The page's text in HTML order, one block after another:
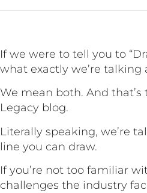
If we were to tell you to
what exactly we’re
We mean both. And
Legacy blog.
Literally speaking, we’re
line you can draw.
If you’re not too familiar
challenges the industry